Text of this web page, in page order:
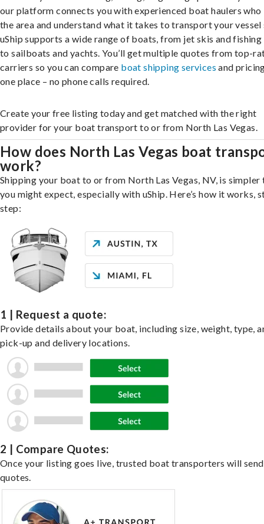
our platform connects you with experienced boat haulers who
the area and understand what it takes to transport your vessel
uShip supports a wide range of boats, from jet skis and
to sailboats and yachts. You’ll get multiple quotes from top-
carriers so you can compare boat shipping services and
one place – no phone calls required.
Create your free listing today and get matched with the right
provider for your boat transport to or from North Las Vegas.
How does North Las Vegas boat
work?
Shipping your boat to or from North Las Vegas, NV, is simpler
you might expect, especially with uShip. Here’s how it works,
step:
1 | Request a quote:
Provide details about your boat, including size, weight, type,
pick-up and delivery locations.
2 | Compare Quotes:
Once your listing goes live, trusted boat transporters will send
quotes.